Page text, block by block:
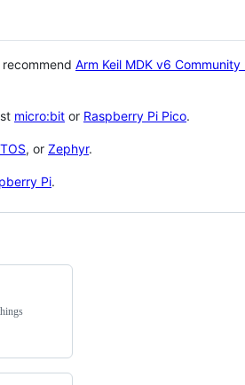
Arm Keil MDK v6 Community
micro:bit or Raspberry Pi Pico.
, or Zephyr.
Pi.